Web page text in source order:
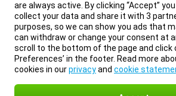
are always active. By clicking “Accept”
collect your data and share it with 3
purposes, so we can show you ads that
can withdraw or change your consent at
scroll to the bottom of the page and click
Preferences’ in the footer. Read more
cookies in ourprivacyand cookie